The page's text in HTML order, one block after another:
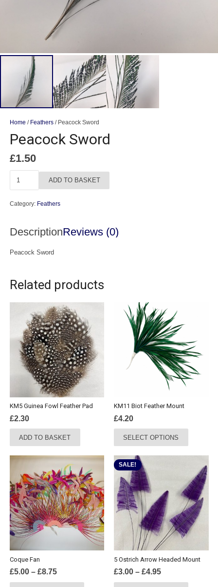
Home / Feathers/ Peacock Sword
Peacock Sword
£1.50
ADD TO BASKET
Category: Feathers
DescriptionReviews (0)
Peacock Sword
Related products
KM5 Guinea Fowl Feather Pad
£2.30
ADD TO BASKET
KM11 Biot Feather Mount
£4.20
SELECT OPTIONS
variants.
The
options
may
be
chosen
the
product
Coque Fan
£5.00 – £8.75Price
range:
SALE!
5 Ostrich Arrow Headed Mount
£3.00 – £4.95Price
range: